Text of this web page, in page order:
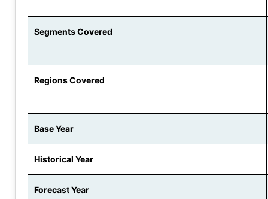
Segments Covered
Regions Covered
Base Year
Historical Year
Forecast Year